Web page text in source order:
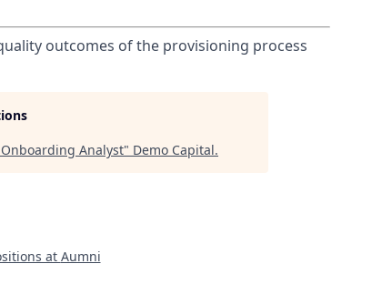
outcomes of the provisioning process
Analyst" Demo Capital.
at Aumni